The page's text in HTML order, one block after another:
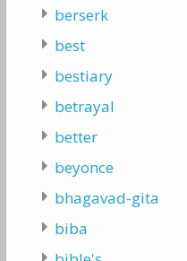
berserk
best
bestiary
betrayal
better
beyonce
bhagavad-gita
biba